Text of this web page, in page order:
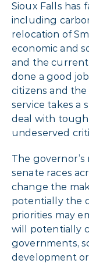
Sioux Falls has
including
relocation of
economic and
and the current
done a good
citizens and
service takes a
deal with tough
undeserved
The
senate races
change the
potentially the
priorities may
will potentially
governments,
development